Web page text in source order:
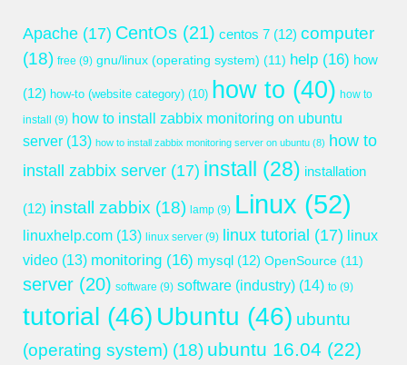
Apache (17) CentOs (21) centos 7 (12) computer
(18) free (9) gnu/linux (operating system) (11) help (16) how
(12) how-to (website category) (10) how to (40) how to
install
(9) how to install zabbix monitoring on ubuntu
server (13) how to install zabbix monitoring server on ubuntu (8) how to
install zabbix server (17) install (28) installation
(12) install zabbix (18) lamp (9) Linux (52)
linuxhelp.com (13) linux server (9) linux tutorial (17) linux
video (13) monitoring (16) mysql (12) OpenSource (11)
server (20) software (9) software (industry) (14) to (9)
tutorial (46) Ubuntu (46) ubuntu
(operating system) (18) ubuntu 16.04 (22)